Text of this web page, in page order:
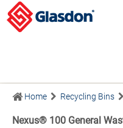
Home Recycling Bins
Nexus® 100 General